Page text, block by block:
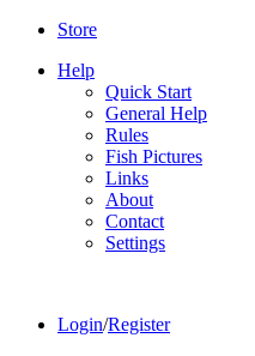
Store
Help
Quick Start
General Help
Rules
Fish Pictures
Links
About
Contact
Settings
Login/Register